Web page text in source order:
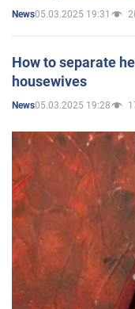
News05.03.2025 19:31
How to separate
housewives
News05.03.2025 19:28